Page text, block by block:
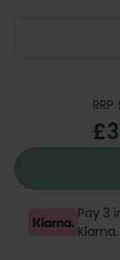
Pay 3
Klarna.